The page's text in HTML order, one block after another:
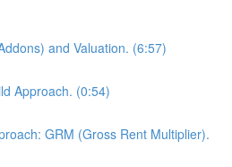
and Valuation. (6:57)
Approach. (0:54)
GRM (Gross Rent Multiplier).